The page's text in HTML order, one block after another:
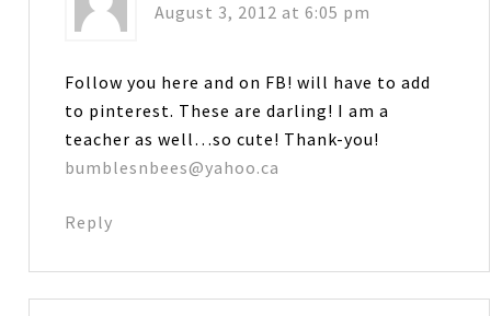
August 3, 2012 at 6:05 pm
Follow you here and on FB! will have to add
to pinterest. These are darling! I am a
teacher as well…so cute! Thank-you!
bumblesnbees@yahoo.ca
Reply